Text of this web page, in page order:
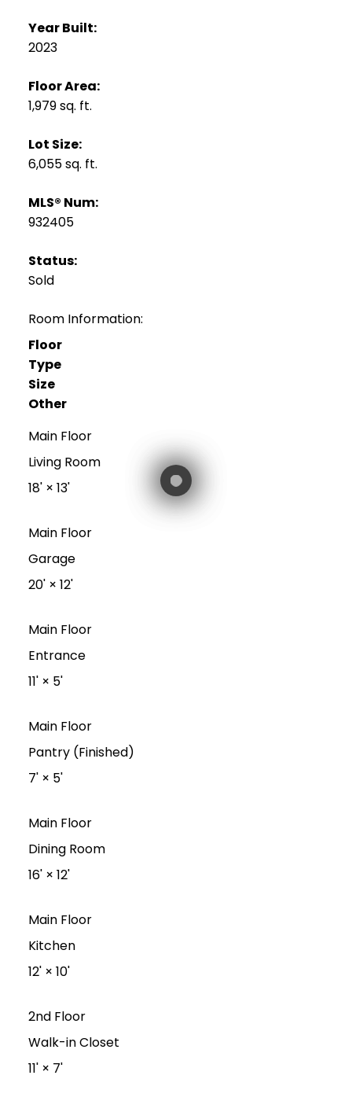
Year Built:
2023
Floor Area:
1,979 sq. ft.
Lot Size:
6,055 sq. ft.
MLS® Num:
932405
Status:
Sold
Room Information:
Floor
Type
Size
Other
Main Floor
Living Room
18'× 13'
Main Floor
Garage
20'× 12'
Main Floor
Entrance
11'× 5'
Main Floor
Pantry (Finished)
7'× 5'
Main Floor
Dining Room
16'× 12'
Main Floor
Kitchen
12'× 10'
2nd Floor
Walk-in Closet
11'× 7'